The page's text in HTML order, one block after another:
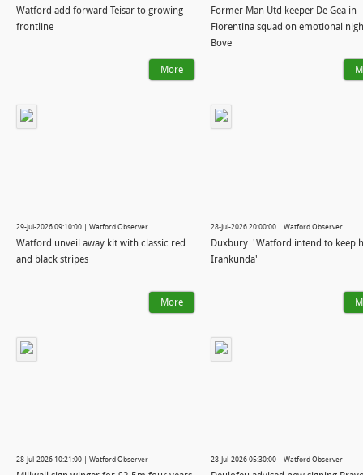
Watford add forward Teisar to growing
frontline
More
Former Man Utd keeper De Gea in
Fiorentina squad on emotional
Bove
29-Jul-2026 09:10:00 | Watford Observer
Watford unveil away kit with classic red
and black stripes
More
28-Jul-2026 20:00:00 | Watford Observer
Duxbury: 'Watford intend to keep
Irankunda'
28-Jul-2026 10:21:00 | Watford Observer 28-Jul-2026 05:30:00 | Watford Observer